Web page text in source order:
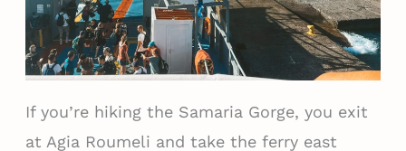
If you’re hiking the Samaria Gorge, you exit
at Agia Roumeli and take the ferry east